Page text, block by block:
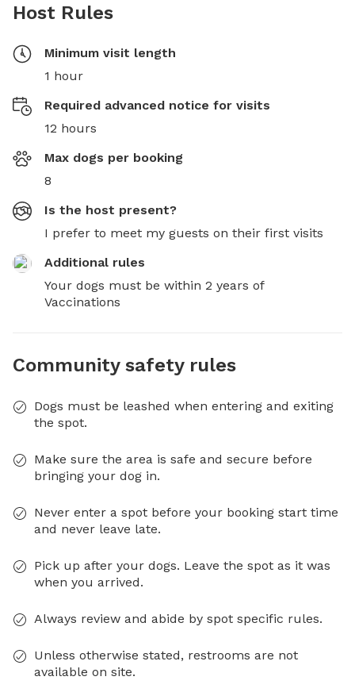
Host Rules
Minimum visit length
1 hour
Required advanced notice for visits
12 hours
Max dogs per booking
8
Is the host present?
I prefer to meet my guests on their first visits
Additional rules
Your dogs must be within 2 years of
Vaccinations
Community safety rules
Dogs must be leashed when entering and exiting
the spot.
Make sure the area is safe and secure before
bringing your dog in.
Never enter a spot before your booking start time
and never leave late.
Pick up after your dogs. Leave the spot as it was
when you arrived.
Always review and abide by spot specific rules.
Unless otherwise stated, restrooms are not
available on site.